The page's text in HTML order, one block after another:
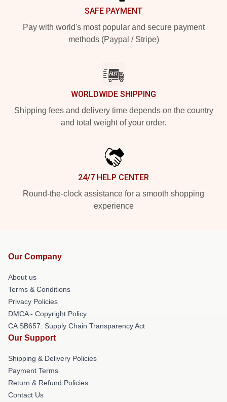
SAFE PAYMENT
Pay with world's most popular and secure payment
methods (Paypal / Stripe)
WORLDWIDE SHIPPING
Shipping fees and delivery time depends on the country
and total weight of your order.
24/7 HELP CENTER
Round-the-clock assistance for a smooth shopping
experience
Our Company
About us
Terms & Conditions
Privacy Policies
DMCA - Copyright Policy
CA SB657: Supply Chain Transparency Act
Our Support
Shipping & Delivery Policies
Payment Terms
Return & Refund Policies
Contact Us